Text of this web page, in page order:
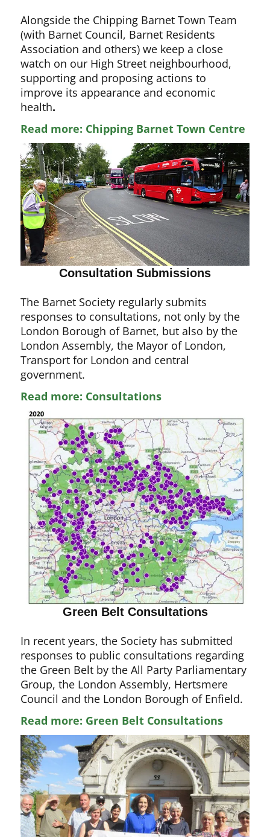
Alongside the Chipping Barnet Town Team
(with Barnet Council, Barnet Residents
Association and others) we keep a close
watch on our High Street neighbourhood,
supporting and proposing actions to
improve its appearance and economic
health.
Read more: Chipping Barnet Town Centre
Consultation Submissions
The Barnet Society regularly submits
responses to consultations, not only by the
London Borough of Barnet, but also by the
London Assembly, the Mayor of London,
Transport for London and central
government.
Read more: Consultations
Green Belt Consultations
In recent years, the Society has submitted
responses to public consultations regarding
the Green Belt by the All Party Parliamentary
Group, the London Assembly, Hertsmere
Council and the London Borough of Enfield.
Read more: Green Belt Consultations